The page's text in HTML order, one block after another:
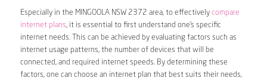
Especially in the MINGOOLA NSW 2372 area, to effectively compare
internet plans, it is essential to first understand one’s specific
internet needs. This can be achieved by evaluating factors such as
internet usage patterns, the number of devices that will be
connected, and required internet speeds. By determining these
factors, one can choose an internet plan that best suits their needs,